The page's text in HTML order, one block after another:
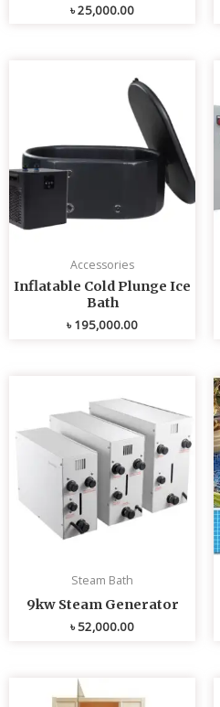
৳25,000.00
Accessories
Inflatable Cold Plunge Ice
Bath
৳195,000.00
Steam Bath
9kw Steam Generator
৳52,000.00